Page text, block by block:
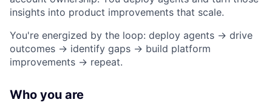
insights into product improvements that scale.
You're energized by the loop: deploy agents → drive
outcomes → identify gaps → build platform
improvements → repeat.
Who you are